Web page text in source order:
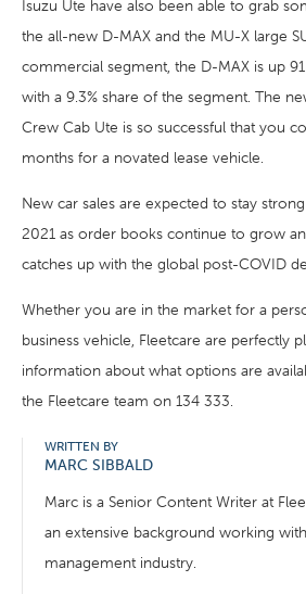
Isuzu Ute have also been able to grab
the all-new D-MAX and the MU-X large
commercial segment, the D-MAX is up
with a 9.3% share of the segment. The
Crew Cab Ute is so successful that you
months for a novated lease vehicle.
New car sales are expected to stay
2021 as order books continue to grow
catches up with the global post-COVID
Whether you are in the market for a
business vehicle, Fleetcare are perfectly
information about what options are
the Fleetcare team on 134 333.
WRITTEN BY
MARC SIBBALD
Marc is a Senior Content Writer at
an extensive background working
management industry.